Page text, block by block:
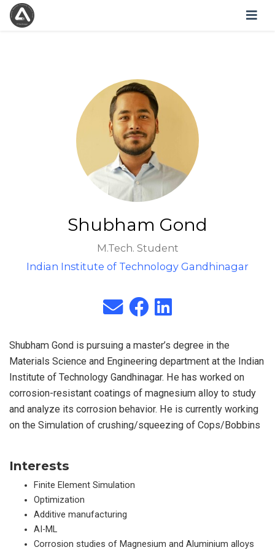
Shubham Gond
M.Tech. Student
Indian Institute of Technology Gandhinagar
Shubham Gond is pursuing a master’s degree in the
Materials Science and Engineering department at the Indian
Institute of Technology Gandhinagar. He has worked on
corrosion-resistant coatings of magnesium alloy to study
and analyze its corrosion behavior. He is currently working
on the Simulation of crushing/squeezing of Cops/Bobbins
Interests
Finite Element Simulation
Optimization
Additive manufacturing
AI-ML
Corrosion studies of Magnesium and Aluminium alloys